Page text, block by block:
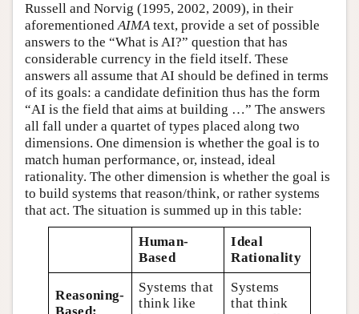
Russell and Norvig (1995, 2002, 2009), in their
aforementionedAIMAtext, provide a set of possible
answers to the “What is AI?” question that has
considerable currency in the field itself. These
answers all assume that AI should be defined in terms
of its goals: a candidate definition thus has the form
“AI is the field that aims at building …” The answers
all fall under a quartet of types placed along two
dimensions. One dimension is whether the goal is to
match human performance, or, instead, ideal
rationality. The other dimension is whether the goal is
to build systems that reason/think, or rather systems
that act. The situation is summed up in this table:
Human-
Based
Ideal
Rationality
Reasoning-
Systems that
think like
Systems
that think